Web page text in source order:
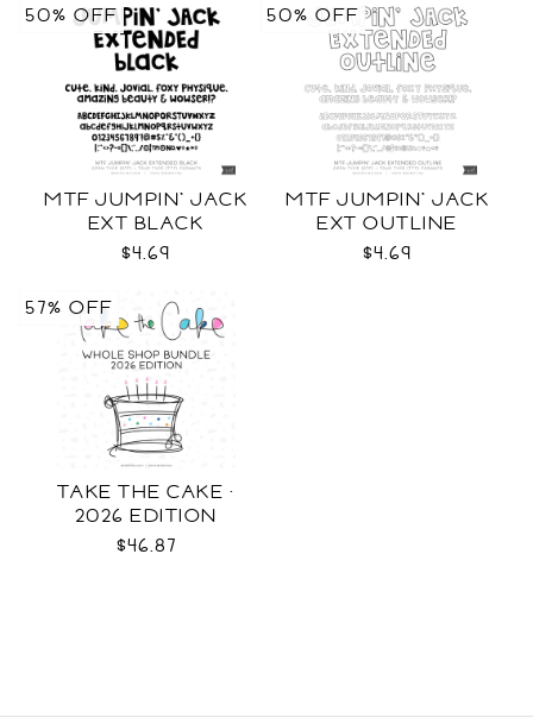
MTF JUMPIN' JACK
EXT BLACK
$4.69
50% OFF
MTF JUMPIN' JACK
EXT OUTLINE
$4.69
50% OFF
TAKE THE CAKE ·
2026 EDITION
$46.87
57% OFF